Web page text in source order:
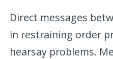
Direct messages
in restraining order
hearsay problems.